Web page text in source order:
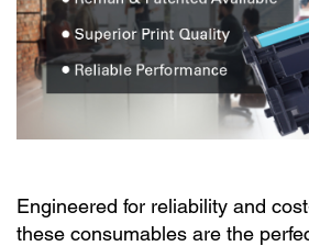
Engineered for reliability and
these consumables are the